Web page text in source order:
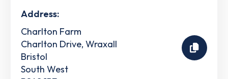
Address:
Charlton Farm
Charlton Drive, Wraxall
Bristol
South West